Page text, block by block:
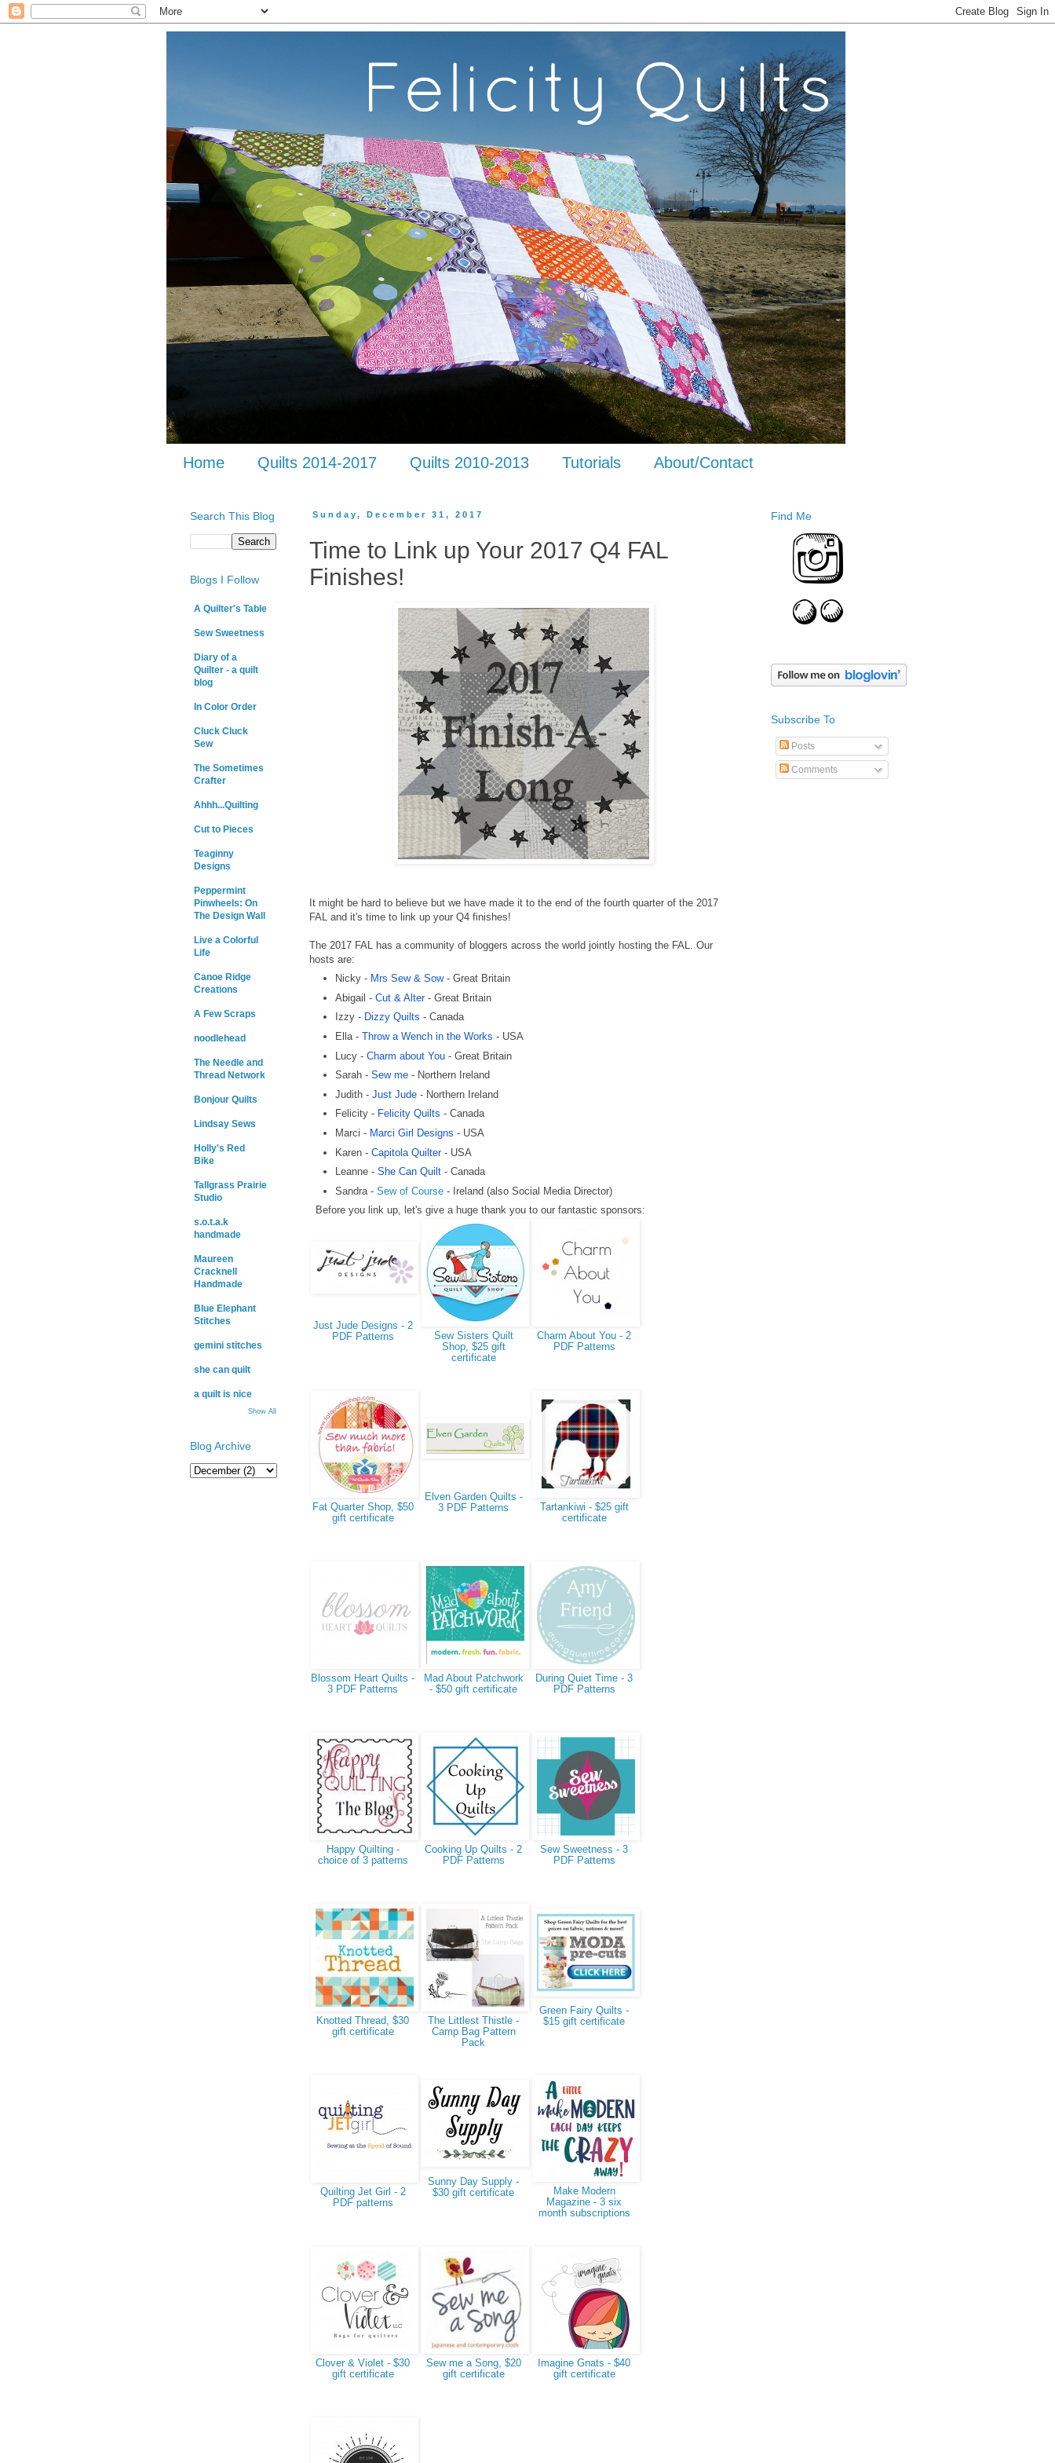
Home Quilts 2014-2017 Quilts 2010-2013 Tutorials About/Contact
Sunday, December 31, 2017
Time to Link up Your 2017 Q4 FAL
Finishes!
It might be hard to believe but we have made it to the end of the fourth quarter of the 2017
FAL and it's time to link up your Q4 finishes!
The 2017 FAL has a community of bloggers across the world jointly hosting the FAL. Our
hosts are:
Nicky - Mrs Sew & Sow- Great Britain
Abigail - Cut & Alter- Great Britain
Izzy - Dizzy Quilts - Canada
Ella - Throw a Wench in the Works - USA
Lucy - Charm about You - Great Britain
Sarah - Sew me - Northern Ireland
Judith - Just Jude - Northern Ireland
Felicity - Felicity Quilts - Canada
Marci - Marci Girl Designs - USA
Karen - Capitola Quilter- USA
Leanne - She Can Quilt - Canada
Sandra - Sew of Course - Ireland (also Social Media Director)
Before you link up, let's give a huge thank you to our fantastic sponsors:
Just Jude Designs - 2
PDF Patterns
Sew Sisters Quilt
Shop, $25 gift
certificate
Charm About You - 2
PDF Patterns
Fat Quarter Shop, $50
gift certificate
Elven Garden Quilts -
3 PDF Patterns
Tartankiwi - $25 gift
certificate
Blossom Heart Quilts -
3 PDF Patterns
Mad About Patchwork
- $50 gift certificate
During Quiet Time - 3
PDF Patterns
Happy Quilting -
choice of 3 patterns
Cooking Up Quilts - 2
PDF Patterns
Sew Sweetness - 3
PDF Patterns
Knotted Thread, $30
gift certificate
The Littlest Thistle -
Camp Bag Pattern
Pack
Green Fairy Quilts -
$15 gift certificate
Quilting Jet Girl - 2
PDF patterns
Sunny Day Supply -
$30 gift certificate
Make Modern
Magazine - 3 six
month subscriptions
Clover & Violet - $30
gift certificate
Sew me a Song, $20
gift certificate
Imagine Gnats - $40
gift certificate
Search This Blog
Blogs I Follow
A Quilter's Table
Sew Sweetness
Diary of a
Quilter - a quilt
blog
In Color Order
Cluck Cluck
Sew
The Sometimes
Crafter
Ahhh...Quilting
Cut to Pieces
Teaginny
Designs
Peppermint
Pinwheels: On
The Design Wall
Live a Colorful
Life
Canoe Ridge
Creations
A Few Scraps
noodlehead
The Needle and
Thread Network
Bonjour Quilts
Lindsay Sews
Holly's Red
Bike
Tallgrass Prairie
Studio
s.o.t.a.k
handmade
Maureen
Cracknell
Handmade
Blue Elephant
Stitches
gemini stitches
she can quilt
a quilt is nice
Show All
Blog Archive
Find Me
Subscribe To
Posts
Comments